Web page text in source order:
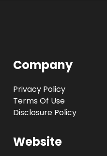
Company
Privacy Policy
Terms Of Use
Disclosure Policy
Website